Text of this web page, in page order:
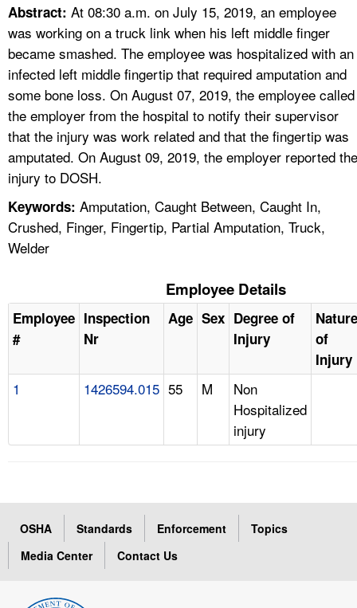
FAQ
LANGUAGES
Abstract: At 08:30 a.m. on July 15, 2019, an employee
was working on a truck link when his left middle finger
became smashed. The employee was hospitalized with an
infected left middle fingertip that required amputation and
some bone loss. On August 07, 2019, the employee called
the employer from the hospital to notify their supervisor
that the injury was work related and that the fingertip was
amputated. On August 09, 2019, the employer reported the
injury to DOSH.
Keywords: Amputation, Caught Between, Caught In,
Crushed, Finger, Fingertip, Partial Amputation, Truck,
Welder
Employee Details
Employee
#
Inspection
Nr
Age Sex Degree of
Injury
Nature
of
Injury
1 1426594.015 55 M
Non
Hospitalized
injury
OSHA Standards Enforcement
Topics
Media Center
Contact Us